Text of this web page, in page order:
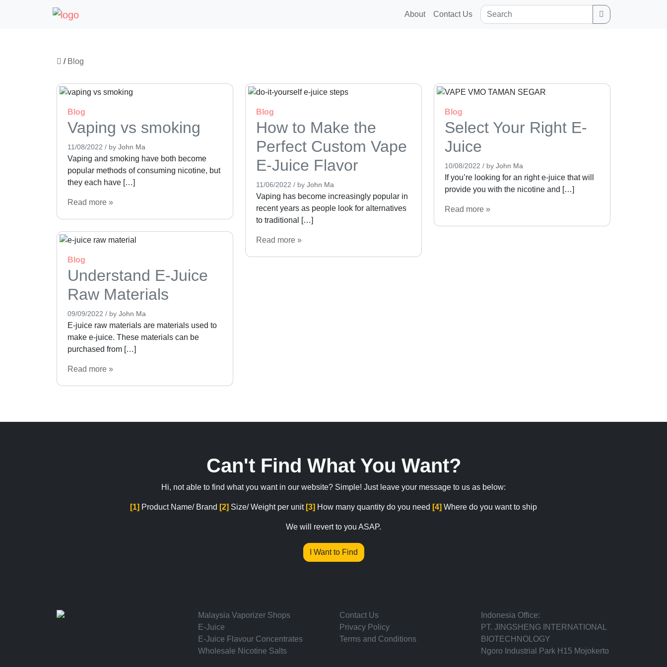
About Contact Us
/ Blog
Blog
Vaping vs smoking
11/08/2022 / by John Ma
Vaping and smoking have both become
popular methods of consuming nicotine, but
they each have […]
Read more »
Blog
How to Make the
Perfect Custom Vape
E-Juice Flavor
11/06/2022 / by John Ma
Vaping has become increasingly popular in
recent years as people look for alternatives
to traditional […]
Read more »
Blog
Select Your Right E-
Juice
10/08/2022 / by John Ma
If you’re looking for an right e-juice that will
provide you with the nicotine and […]
Read more »
Blog
Understand E-Juice
Raw Materials
09/09/2022 / by John Ma
E-juice raw materials are materials used to
make e-juice. These materials can be
purchased from […]
Read more »
Can't Find What You Want?
Hi, not able to find what you want in our website? Simple! Just leave your message to us as below:
[1] Product Name/ Brand [2] Size/ Weight per unit [3] How many quantity do you need [4] Where do you want to ship
We will revert to you ASAP.
I Want to Find
Malaysia Vaporizer Shops
E-Juice
E-Juice Flavour Concentrates
Wholesale Nicotine Salts
Contact Us
Privacy Policy
Terms and Conditions
Indonesia Office:
PT. JINGSHENG INTERNATIONAL
BIOTECHNOLOGY
Ngoro Industrial Park H15 Mojokerto